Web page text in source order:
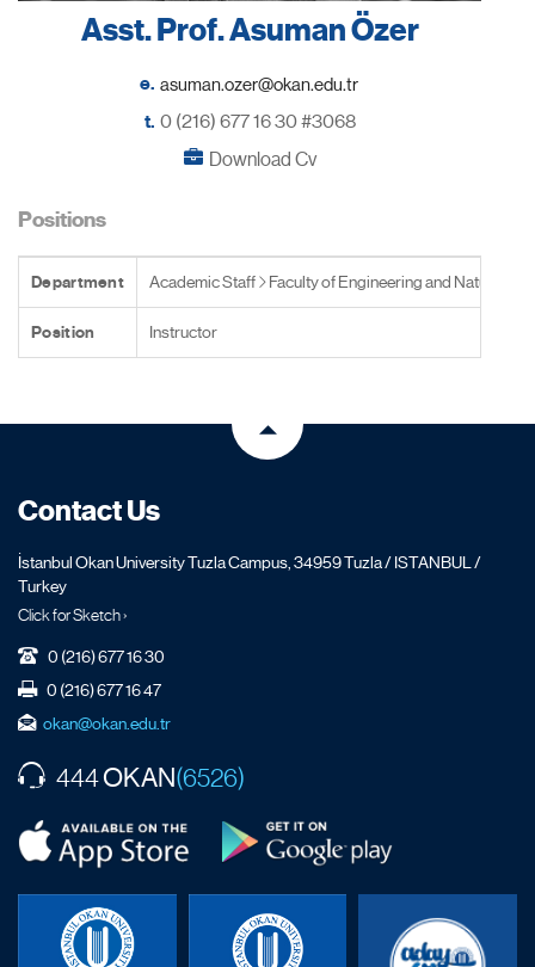
Asst. Prof. Asuman Özer
e.
t. 0 (216) 677 16 30 #3068
Download Cv
Positions
Department Academic Staff Faculty of Engineering and Natural
Position Instructor
Contact Us
İstanbul Okan University Tuzla Campus, 34959 Tuzla / ISTANBUL /
Turkey
Click for Sketch ›
0 (216) 677 16 30
0 (216) 677 16 47
okan@okan.edu.tr
444OKAN(6526)